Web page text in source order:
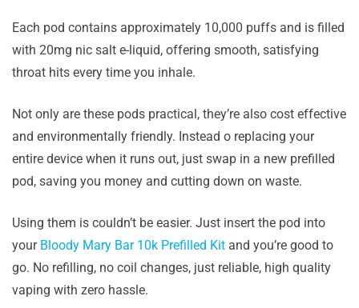
Each pod contains approximately 10,000 puffs and is filled
with 20mg nic salt e-liquid, offering smooth, satisfying
throat hits every time you inhale.
Not only are these pods practical, they’re also cost effective
and environmentally friendly. Instead o replacing your
entire device when it runs out, just swap in a new prefilled
pod, saving you money and cutting down on waste.
Using them is couldn’t be easier. Just insert the pod into
your Bloody Mary Bar 10k Prefilled Kit and you’re good to
go. No refilling, no coil changes, just reliable, high quality
vaping with zero hassle.